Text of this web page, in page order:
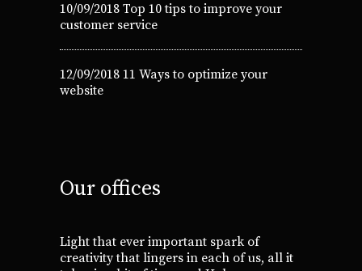
10/09/2018 Top 10 tips to improve your
customer service
12/09/2018 11 Ways to optimize your
website
Our offices
Light that ever important spark of
creativity that lingers in each of us, all it